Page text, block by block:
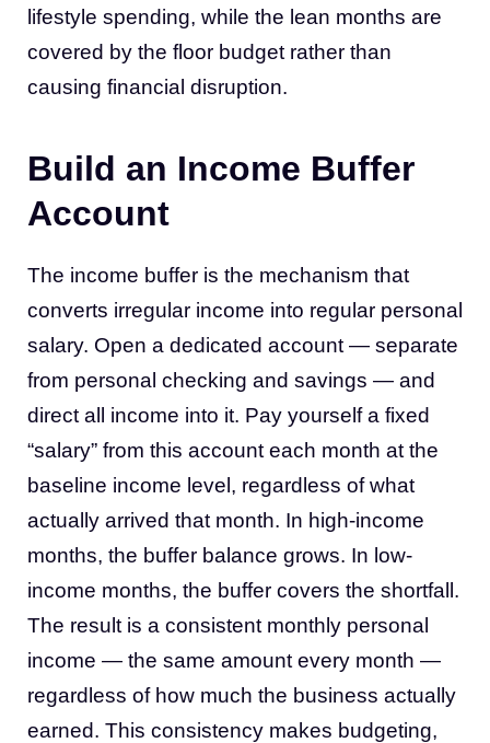
lifestyle spending, while the lean months are
covered by the floor budget rather than
causing financial disruption.
Build an Income Buffer
Account
The income buffer is the mechanism that
converts irregular income into regular personal
salary. Open a dedicated account — separate
from personal checking and savings — and
direct all income into it. Pay yourself a fixed
“salary” from this account each month at the
baseline income level, regardless of what
actually arrived that month. In high-income
months, the buffer balance grows. In low-
income months, the buffer covers the shortfall.
The result is a consistent monthly personal
income — the same amount every month —
regardless of how much the business actually
earned. This consistency makes budgeting,